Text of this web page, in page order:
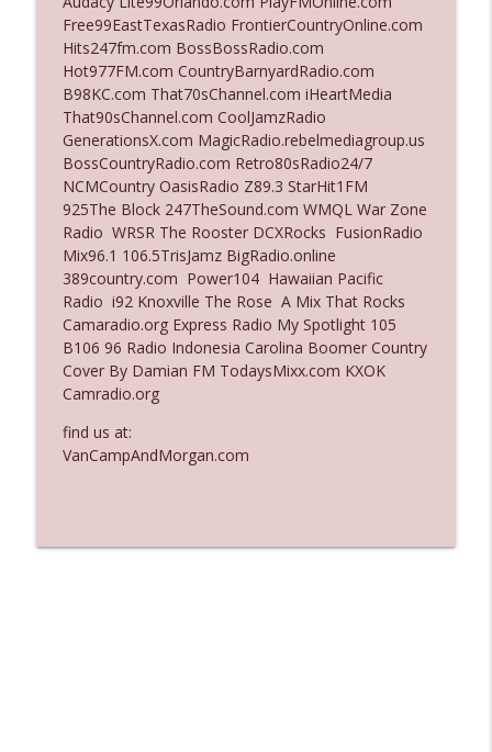
Ep. 3140: The Optics Weren't Exactly
Subtle
The Who Cares News podcast
info_outline
Ep. 3139: She Tracks Down Santa Claus
The Who Cares News podcast
Ep. 3138: Courting Him Like Nobody's
Business
The Who Cares News podcast
info_outline
Ep. 3137: "I Don't Think She Wanna Be
Onstage Y'all"
The Who Cares News podcast
Ep. 3136: Still Considered Perfectly
Acceptable
Free99EastTexasRadio FrontierCountryOnline.com
Hits247fm.com BossBossRadio.com
Hot977FM.com CountryBarnyardRadio.com
B98KC.com That70sChannel.com iHeartMedia
That90sChannel.com CoolJamzRadio
GenerationsX.com MagicRadio.rebelmediagroup.us
BossCountryRadio.com Retro80sRadio24/7
NCMCountry OasisRadio Z89.3 StarHit1FM
925The Block 247TheSound.com WMQL War Zone
Radio WRSR The Rooster DCXRocks FusionRadio
Mix96.1 106.5TrisJamz BigRadio.online
389country.com Power104 Hawaiian Pacific
Radio i92 Knoxville The Rose A Mix That Rocks
Camaradio.org Express Radio My Spotlight 105
B106 96 Radio Indonesia Carolina Boomer Country
Cover By Damian FM TodaysMixx.com KXOK
Camradio.org
find us at:
VanCampAndMorgan.com